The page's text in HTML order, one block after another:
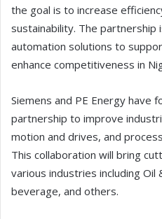
the goal is to increase
sustainability. The partnership
automation solutions to
enhance competitiveness in
Siemens and PE Energy have
partnership to improve
motion and drives, and
This collaboration will bring
various industries including Oil
beverage, and others.